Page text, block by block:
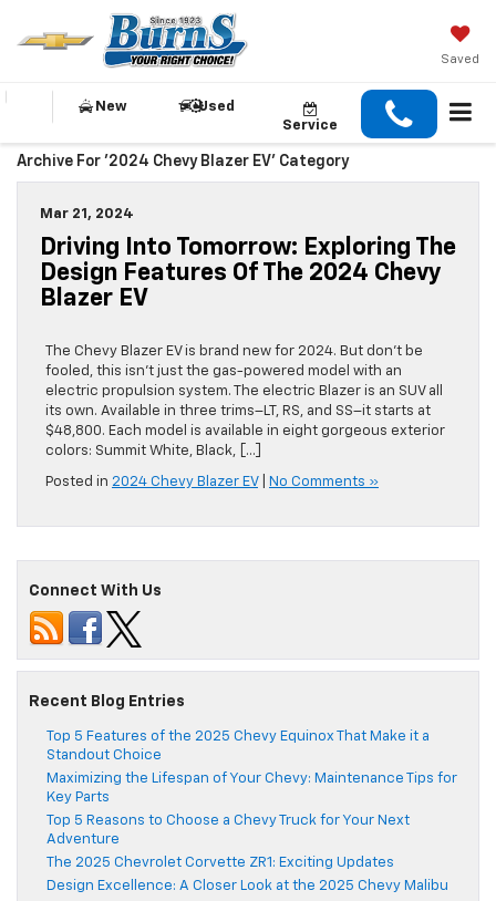
Saved
New
Used
Service
Archive For '2024 Chevy Blazer EV' Category
Mar 21, 2024
Driving Into Tomorrow: Exploring The
Design Features Of The 2024 Chevy
Blazer EV
The Chevy Blazer EV is brand new for 2024. But don’t be
fooled, this isn’t just the gas-powered model with an
electric propulsion system. The electric Blazer is an SUV all
its own. Available in three trims–LT, RS, and SS–it starts at
$48,800. Each model is available in eight gorgeous exterior
colors: Summit White, Black, […]
Posted in 2024 Chevy Blazer EV| No Comments »
Connect With Us
Recent Blog Entries
Top 5 Features of the 2025 Chevy Equinox That Make it a
Standout Choice
Maximizing the Lifespan of Your Chevy: Maintenance Tips for
Key Parts
Top 5 Reasons to Choose a Chevy Truck for Your Next
Adventure
The 2025 Chevrolet Corvette ZR1: Exciting Updates
Design Excellence: A Closer Look at the 2025 Chevy Malibu